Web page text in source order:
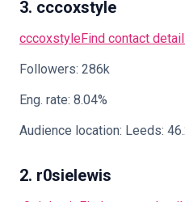
3. cccoxstyle
cccoxstyleFind contact
Followers: 286k
Eng. rate: 8.04%
Audience location: Leeds:
2. r0sielewis